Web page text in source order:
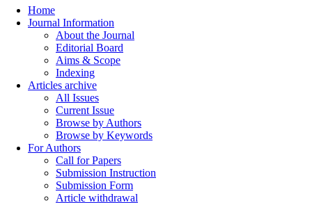
Home
Journal Information
About the Journal
Editorial Board
Aims & Scope
Indexing
Articles archive
All Issues
Current Issue
Browse by Authors
Browse by Keywords
For Authors
Call for Papers
Submission Instruction
Submission Form
Article withdrawal